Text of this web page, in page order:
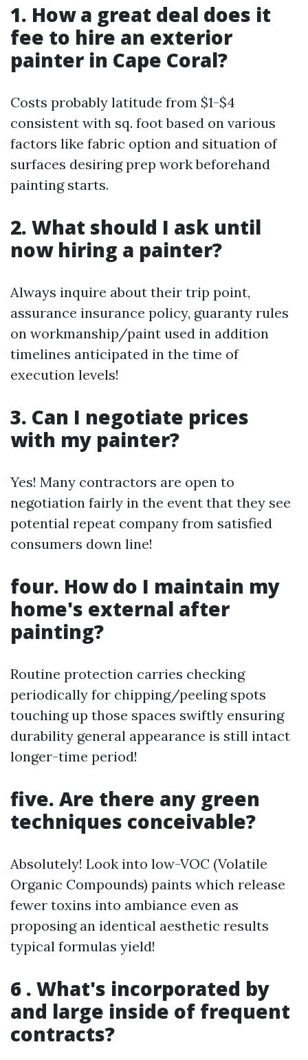
1. How a great deal does it
fee to hire an exterior
painter in Cape Coral?
Costs probably latitude from $1-$4
consistent with sq. foot based on various
factors like fabric option and situation of
surfaces desiring prep work beforehand
painting starts.
2. What should I ask until
now hiring a painter?
Always inquire about their trip point,
assurance insurance policy, guaranty rules
on workmanship/paint used in addition
timelines anticipated in the time of
execution levels!
3. Can I negotiate prices
with my painter?
Yes! Many contractors are open to
negotiation fairly in the event that they see
potential repeat company from satisfied
consumers down line!
four. How do I maintain my
home's external after
painting?
Routine protection carries checking
periodically for chipping/peeling spots
touching up those spaces swiftly ensuring
durability general appearance is still intact
longer-time period!
five. Are there any green
techniques conceivable?
Absolutely! Look into low-VOC (Volatile
Organic Compounds) paints which release
fewer toxins into ambiance even as
proposing an identical aesthetic results
typical formulas yield!
6 . What's incorporated by
and large inside of frequent
contracts?